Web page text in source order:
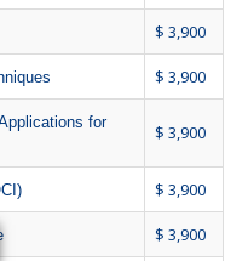
$ 3,900
$ 3,900
for
$ 3,900
$ 3,900
$ 3,900